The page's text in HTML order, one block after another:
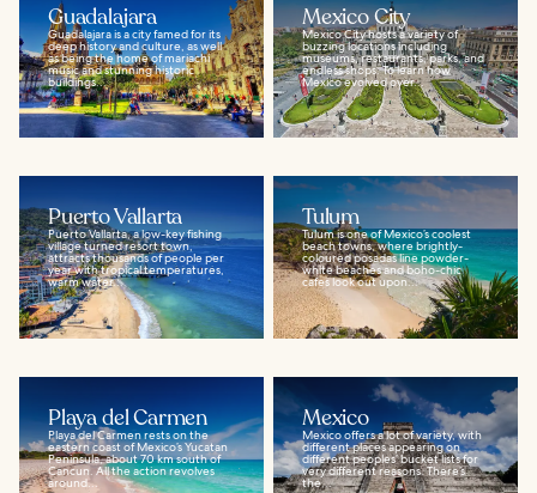
Guadalajara
Guadalajara is a city famed for its
deep history and culture, as well
as being the home of mariachi
music and stunning historic
buildings...
Mexico City
Mexico City hosts a variety of
buzzing locations including
museums, restaurants, parks, and
endless shops. To learn how
Mexico evolved over...
Puerto Vallarta
Puerto Vallarta, a low-key fishing
village turned resort town,
attracts thousands of people per
year with tropical temperatures,
warm water...
Tulum
Tulum is one of Mexico’s coolest
beach towns, where brightly-
coloured posadas line powder-
white beaches and boho-chic
cafes look out upon...
Playa del Carmen
Playa del Carmen rests on the
eastern coast of Mexico’s Yucatan
Peninsula, about 70 km south of
Cancun. All the action revolves
around...
Mexico
Mexico offers a lot of variety, with
different places appearing on
different peoples’ bucket lists for
very different reasons. There’s
the...